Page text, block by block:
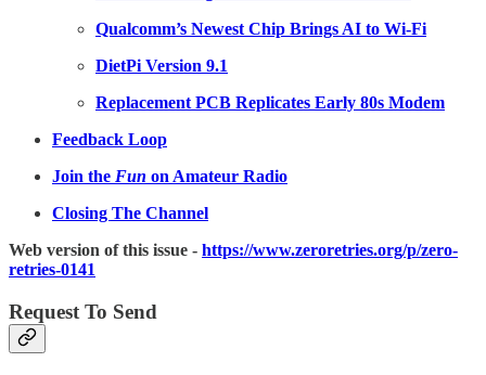
Qualcomm’s Newest Chip Brings AI to Wi-Fi
DietPi Version 9.1
Replacement PCB Replicates Early 80s Modem
Feedback Loop
Join the Fun on Amateur Radio
Closing The Channel
Web version of this issue - https://www.zeroretries.org/p/zero-
retries-0141
Request To Send